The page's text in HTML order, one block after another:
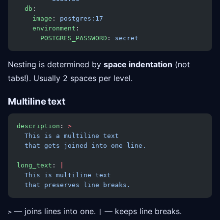
  db
:
    image
: postgres:17
    environment
:
      POSTGRES_PASSWORD
: secret
Nesting is determined by space indentation (not
tabs!). Usually 2 spaces per level.
Multiline text
description : >
  This is a multiline text
  that gets joined into one line.
long_text :
  This is multiline text
  that preserves line breaks.
> — joins lines into one. — keeps line breaks.